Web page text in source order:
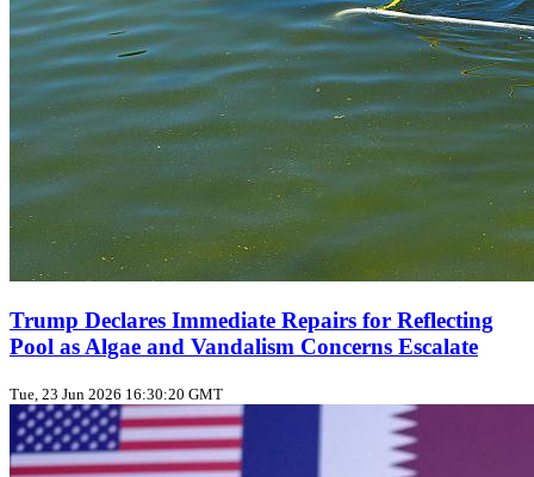
Trump Declares Immediate Repairs for Reflecting
Pool as Algae and Vandalism Concerns Escalate
Tue, 23 Jun 2026 16:30:20 GMT